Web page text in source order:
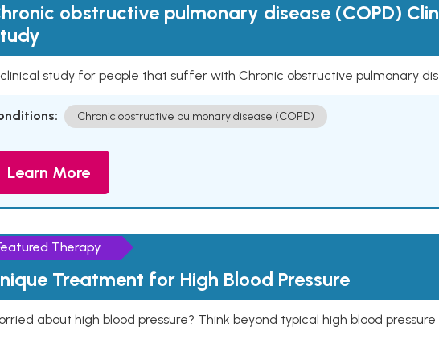
obstructive pulmonary disease (COPD)
study for people that suffer with Chronic obstructive pulmonary
Chronic obstructive pulmonary disease (COPD)
Learn More
Therapy
Treatment for High Blood Pressure
about high blood pressure? Think beyond typical high blood